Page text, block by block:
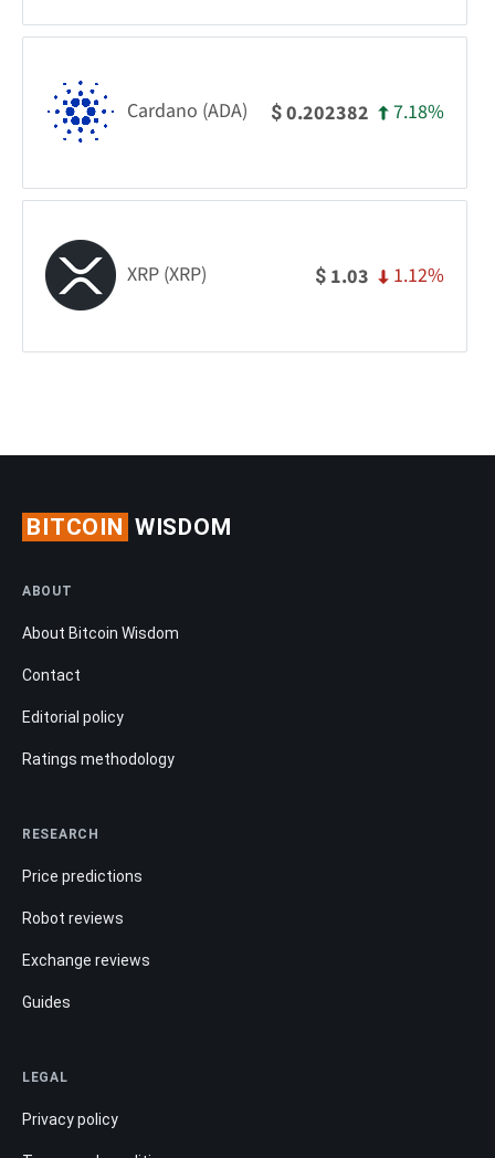
Cardano (ADA) $0.202382 7.18%
XRP (XRP) $ 1.03 1.12%
BITCOIN WISDOM
ABOUT
About Bitcoin Wisdom
Contact
Editorial policy
Ratings methodology
RESEARCH
Price predictions
Robot reviews
Exchange reviews
Guides
LEGAL
Privacy policy